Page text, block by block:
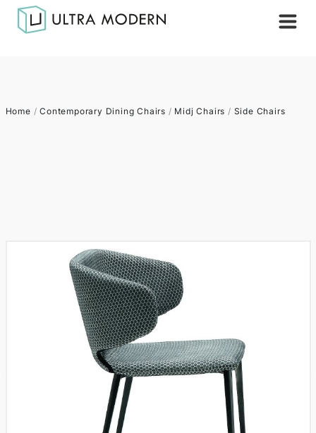
Home /Contemporary Dining Chairs / Midj Chairs / Side Chairs